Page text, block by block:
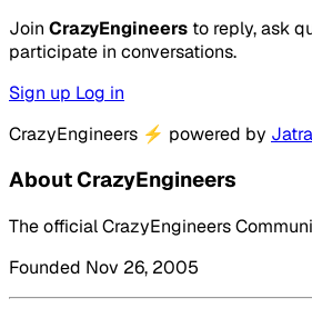
Join CrazyEngineers to reply, ask
participate in conversations.
Sign up Log in
CrazyEngineers ⚡ powered by
About CrazyEngineers
The official CrazyEngineers
Founded Nov 26, 2005